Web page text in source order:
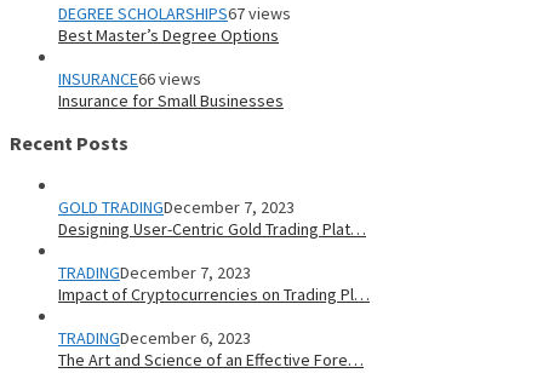
DEGREE SCHOLARSHIPS67 views
Best Master’s Degree Options
INSURANCE66 views
Insurance for Small Businesses
Recent Posts
GOLD TRADINGDecember 7, 2023
Designing User-Centric Gold Trading Plat…
TRADINGDecember 7, 2023
Impact of Cryptocurrencies on Trading Pl…
TRADINGDecember 6, 2023
The Art and Science of an Effective Fore…